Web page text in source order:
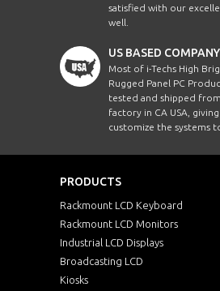
satisfied with our
well.
US BASED COMPANY
Most of i-Techs High
Rugged Panel PC
tested and shipped
factory in CA USA,
customize the systems
PRODUCTS
Rackmount LCD Keyboard
Rackmount LCD Monitors
Industrial LCD Displays
Broadcasting LCD
Kiosks